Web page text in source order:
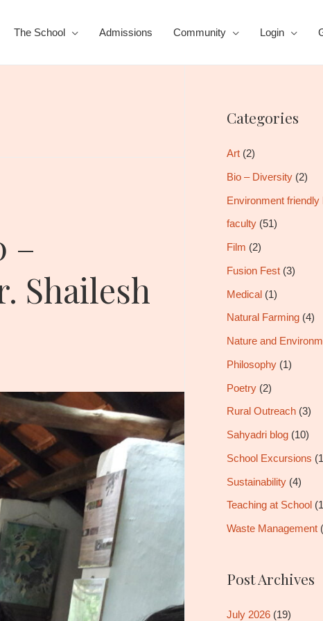
The School Admissions Community Login
–
Shailesh
Categories
Art(2)
Bio – Diversity(2)
Environment friendly
faculty(51)
Film (2)
Fusion Fest(3)
Medical(1)
Natural Farming(4)
Nature and
Philosophy(1)
Poetry(2)
Rural Outreach(3)
Sahyadri blog(10)
School Excursions
Sustainability(4)
Teaching at School
Waste Management
Post Archives
July 2026(19)